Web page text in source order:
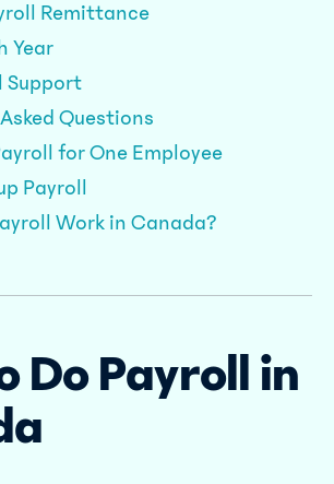
Remittance
Year
Support
Questions
for One Employee
Payroll
Work in Canada?
Do Payroll in